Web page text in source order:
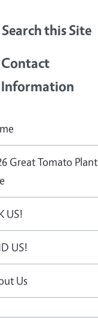
Search this Site
Contact
Information
Great Tomato Plant
US!
US!
Us